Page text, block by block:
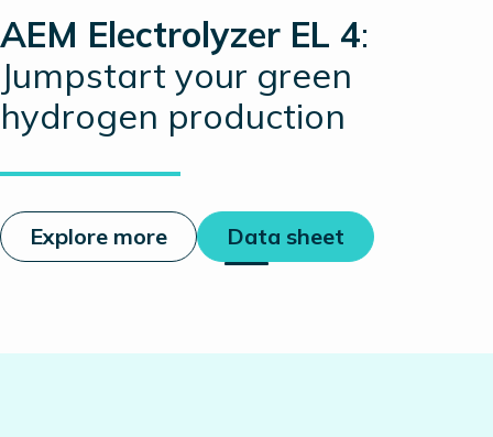
AEM Electrolyzer EL 4:
Jumpstart your green
hydrogen production
Explore more Data sheet